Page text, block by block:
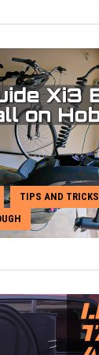
, TIPS AND TRICKS